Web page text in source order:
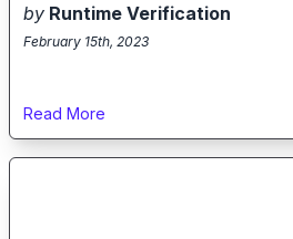
by Runtime Verification
February 15th, 2023
Read More